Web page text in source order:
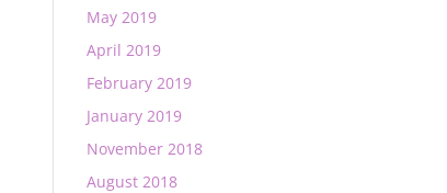
May 2019
April 2019
February 2019
January 2019
November 2018
August 2018